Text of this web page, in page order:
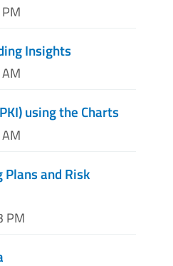
Insights
using the Charts
Plans and Risk
PM